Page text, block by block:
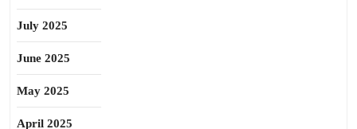
July 2025
June 2025
May 2025
April 2025